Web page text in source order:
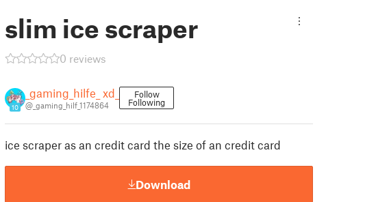
slim ice scraper
0 reviews
10
_gaming_hilfe_ xd_
@_gaming_hilf_1174864
Follow
Following
ice scraper as an credit card the size of an credit card
Download